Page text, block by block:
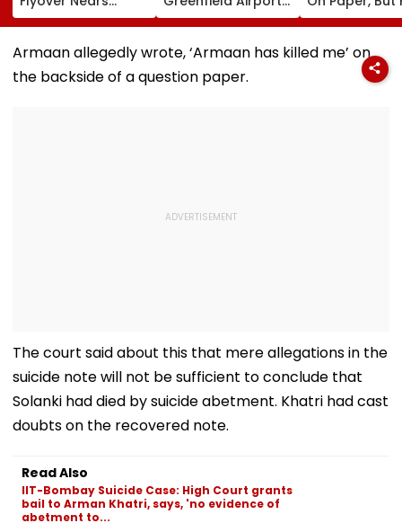
Completion, Likely
To Open After
September 8
Following Safety
Tests
Hunt On For Forest
& Statutory
Clearances
Consultant
Survey Delays
Land
Stuck
Armaan allegedly wrote, ‘Armaan has killed me’ on
the backside of a question paper.
The court said about this that mere allegations in the
suicide note will not be sufficient to conclude that
Solanki had died by suicide abetment. Khatri had cast
doubts on the recovered note.
Read Also
IIT-Bombay Suicide Case: High Court grants
bail to Arman Khatri, says, 'no evidence of
abetment to...